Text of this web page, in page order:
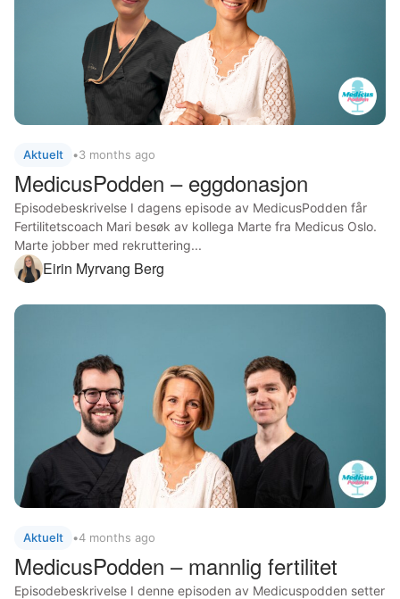
Aktuelt •3 months ago
MedicusPodden – eggdonasjon
Episodebeskrivelse I dagens episode av MedicusPodden får
Fertilitetscoach Mari besøk av kollega Marte fra Medicus Oslo.
Marte jobber med rekruttering...
Eirin Myrvang Berg
Aktuelt •4 months ago
MedicusPodden – mannlig fertilitet
Episodebeskrivelse I denne episoden av Medicuspodden setter